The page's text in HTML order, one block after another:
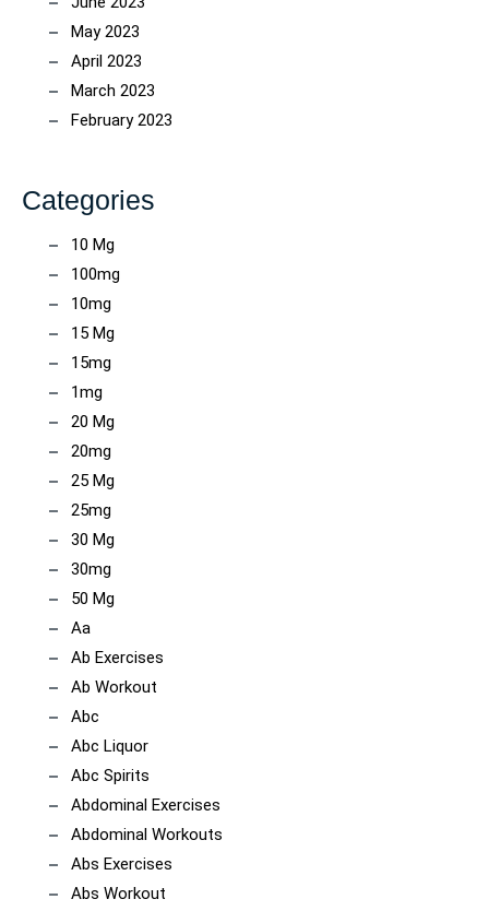
May 2023
April 2023
March 2023
February 2023
Categories
10 Mg
100mg
10mg
15 Mg
15mg
1mg
20 Mg
20mg
25 Mg
25mg
30 Mg
30mg
50 Mg
Aa
Ab Exercises
Ab Workout
Abc
Abc Liquor
Abc Spirits
Abdominal Exercises
Abdominal Workouts
Abs Exercises
Abs Workout